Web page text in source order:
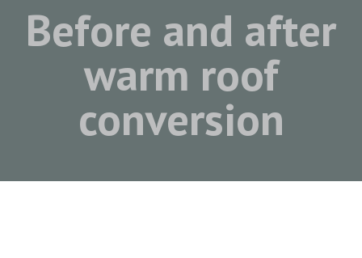
Before and after
warm roof
conversion